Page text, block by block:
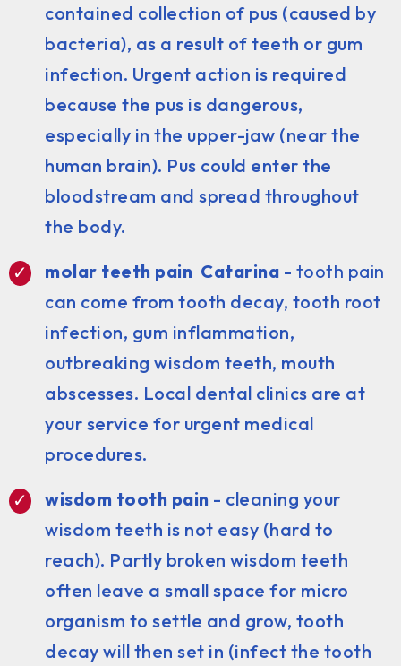
contained collection of pus (caused by
bacteria), as a result of teeth or gum
infection. Urgent action is required
because the pus is dangerous,
especially in the upper-jaw (near the
human brain). Pus could enter the
bloodstream and spread throughout
the body.
molar teeth pain Catarina - tooth pain
can come from tooth decay, tooth root
infection, gum inflammation,
outbreaking wisdom teeth, mouth
abscesses. Local dental clinics are at
your service for urgent medical
procedures.
wisdom tooth pain - cleaning your
wisdom teeth is not easy (hard to
reach). Partly broken wisdom teeth
often leave a small space for micro
organism to settle and grow, tooth
decay will then set in (infect the tooth